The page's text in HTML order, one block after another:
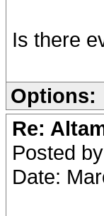
Is there
Options:
Re:
Posted
Date: